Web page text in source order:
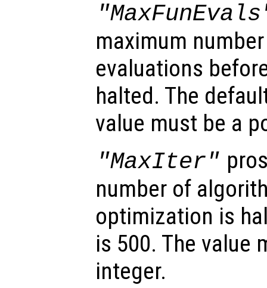
maximum
evaluations
halted. The
value must be a
"MaxIter"
number of
optimization is
is 500. The value
integer.